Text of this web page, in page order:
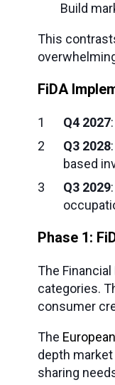
Build
This
FiDA
Q4 2027
Q3 2028
based
Q3 2029
Phase 1:
The
categories.
consumer
The
depth
sharing